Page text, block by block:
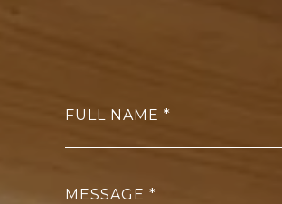
FULL NAME
MESSAGE